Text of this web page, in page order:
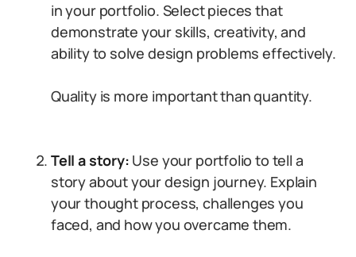
in your portfolio. Select pieces that
demonstrate your skills, creativity, and
ability to solve design problems effectively.
Quality is more important than quantity.
Tell a story: Use your portfolio to tell a
story about your design journey. Explain
your thought process, challenges you
faced, and how you overcame them.